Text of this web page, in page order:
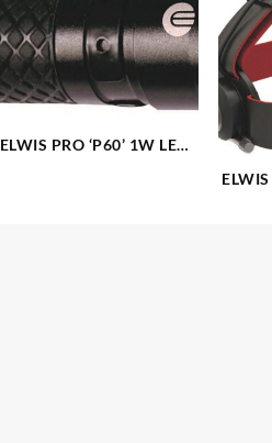
ELWIS PRO ‘P60’ 1W LED